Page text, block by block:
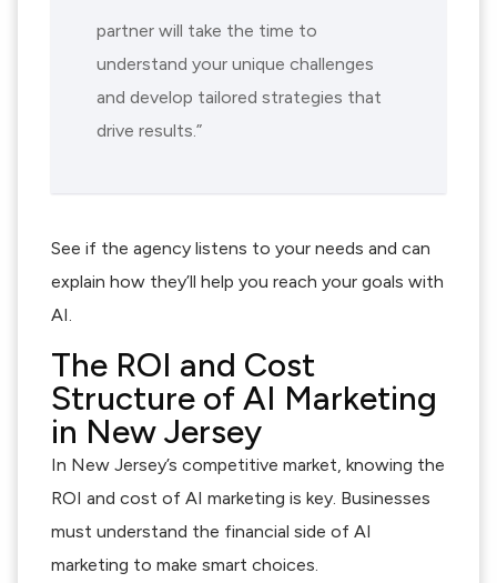
partner will take the time to
understand your unique challenges
and develop tailored strategies that
drive results.”
See if the agency listens to your needs and can
explain how they’ll help you reach your goals with
AI.
The ROI and Cost
Structure of AI Marketing
in New Jersey
In New Jersey’s competitive market, knowing the
ROI and cost of AI marketing is key. Businesses
must understand the financial side of AI
marketing to make smart choices.